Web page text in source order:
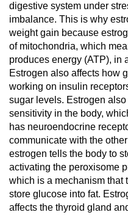
digestive system under
imbalance. This is why
weight gain because
of mitochondria, which
produces energy (ATP), in
Estrogen also affects how
working on insulin
sugar levels. Estrogen
sensitivity in the body,
has neuroendocrine
communicate with the
estrogen tells the body to
activating the peroxisome
which is a mechanism that
store glucose into fat.
affects the thyroid gland